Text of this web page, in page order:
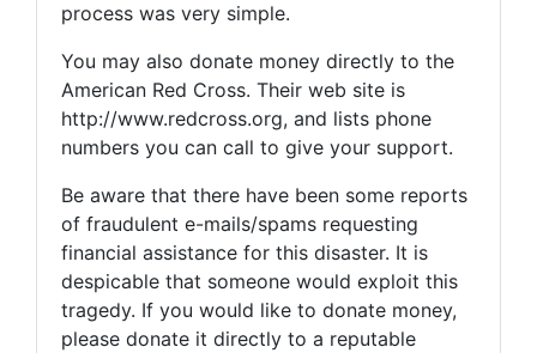
process was very simple.
You may also donate money directly to the
American Red Cross. Their web site is
http://www.redcross.org, and lists phone
numbers you can call to give your support.
Be aware that there have been some reports
of fraudulent e-mails/spams requesting
financial assistance for this disaster. It is
despicable that someone would exploit this
tragedy. If you would like to donate money,
please donate it directly to a reputable